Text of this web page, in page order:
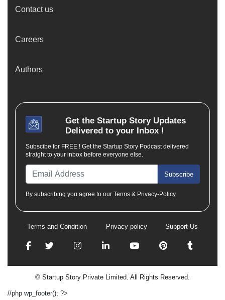
Contact us
Careers
Authors
Get the Startup StoryUpdates
Delivered to your Inbox !
Subscibe for FREE ! Get the Startup Story Podcast delivered
straight to your inbox before everyone else.
Subscribe
By subscribing you agree to our Terms & Privacy-Policy.
Terms and Condition Privacy policy Support Us
© Startup Story Private Limited. All Rights Reserved.
//php wp_footer(); ?>